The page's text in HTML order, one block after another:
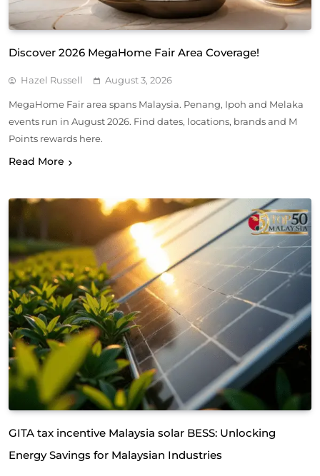
Discover 2026 MegaHome Fair Area Coverage!
Hazel Russell August 3, 2026
MegaHome Fair area spans Malaysia. Penang, Ipoh and Melaka
events run in August 2026. Find dates, locations, brands and M
Points rewards here.
Read More
GITA tax incentive Malaysia solar BESS: Unlocking
Energy Savings for Malaysian Industries